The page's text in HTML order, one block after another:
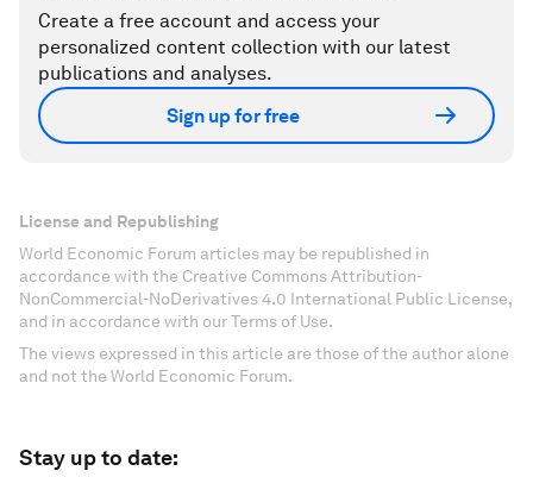
Create a free account and access your
personalized content collection with our latest
publications and analyses.
Sign up for free
License and Republishing
World Economic Forum articles may be republished in
accordance with the Creative Commons Attribution-
NonCommercial-NoDerivatives 4.0 International Public License,
and in accordance with our Terms of Use.
The views expressed in this article are those of the author alone
and not the World Economic Forum.
Stay up to date: